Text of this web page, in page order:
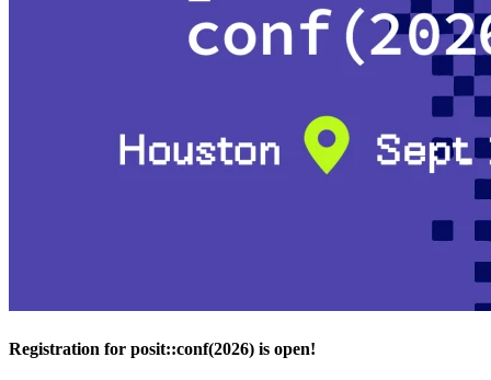
Registration for posit::conf(2026) is open!